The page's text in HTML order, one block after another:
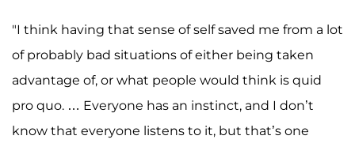
"I think having that sense of self saved me from a lot
of probably bad situations of either being taken
advantage of, or what people would think is quid
pro quo. … Everyone has an instinct, and I don’t
know that everyone listens to it, but that’s one